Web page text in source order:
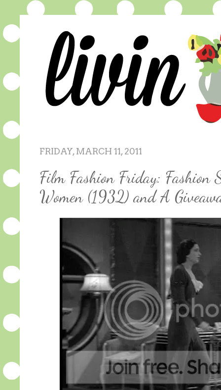
FRIDAY, MARCH 11, 2011
Film Fashion Friday: Fashion
Women (1932) and A